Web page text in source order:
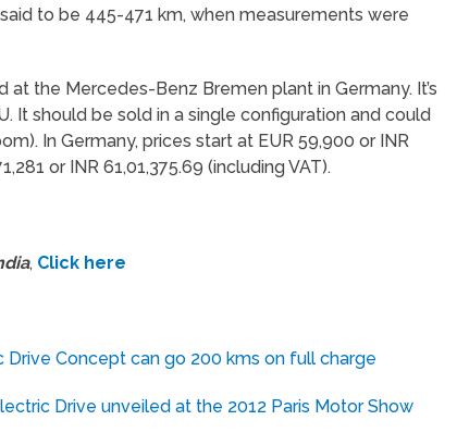
to be 445-471 km, when measurements were
the Mercedes-Benz Bremen plant in Germany. It’s
It should be sold in a single configuration and could
In Germany, prices start at EUR 59,900 or INR
or INR 61,01,375.69 (including VAT).
, Click here
Drive Concept can go 200 kms on full charge
Drive unveiled at the 2012 Paris Motor Show